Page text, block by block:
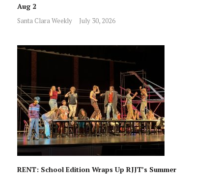
Aug 2
Santa Clara Weekly July 30, 2026
RENT: School Edition Wraps Up RJJT’s Summer